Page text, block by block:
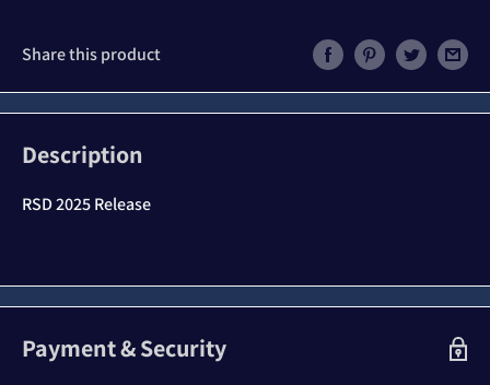
Share this product
Description
RSD 2025 Release
Payment & Security